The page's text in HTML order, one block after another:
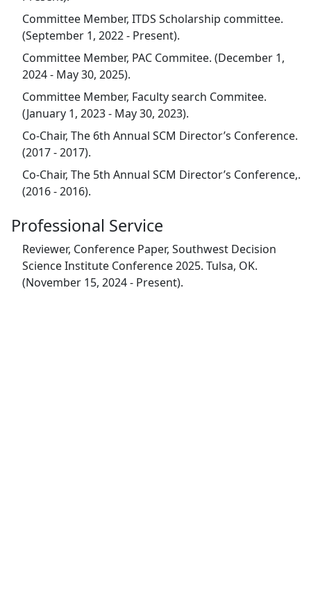
Committee Member, ITDS Scholarship committee.
(September 1, 2022 - Present).
Committee Member, PAC Commitee. (December 1,
2024 - May 30, 2025).
Committee Member, Faculty search Commitee.
(January 1, 2023 - May 30, 2023).
Co-Chair, The 6th Annual SCM Director’s Conference.
(2017 - 2017).
Co-Chair, The 5th Annual SCM Director’s Conference,.
(2016 - 2016).
Professional Service
Reviewer, Conference Paper, Southwest Decision
Science Institute Conference 2025. Tulsa, OK.
(November 15, 2024 - Present).